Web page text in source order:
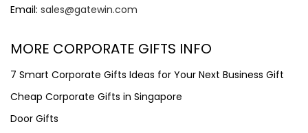
Email: sales@gatewin.com
MORE CORPORATE GIFTS INFO
7 Smart Corporate Gifts Ideas for Your Next Business Gift
Cheap Corporate Gifts in Singapore
Door Gifts